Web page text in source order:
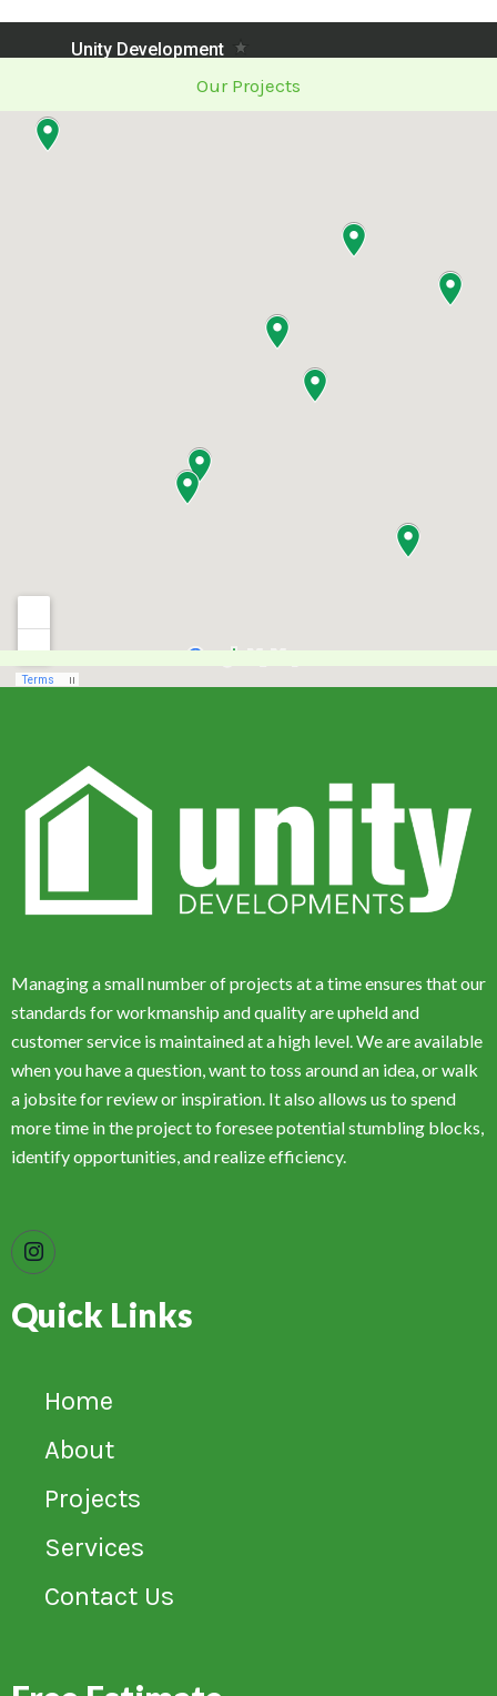
Our Projects
Managing a small number of projects at a time ensures that our
standards for workmanship and quality are upheld and
customer service is maintained at a high level. We are available
when you have a question, want to toss around an idea, or walk
a jobsite for review or inspiration. It also allows us to spend
more time in the project to foresee potential stumbling blocks,
identify opportunities, and realize efficiency.
Quick Links
Home
About
Projects
Services
Contact Us